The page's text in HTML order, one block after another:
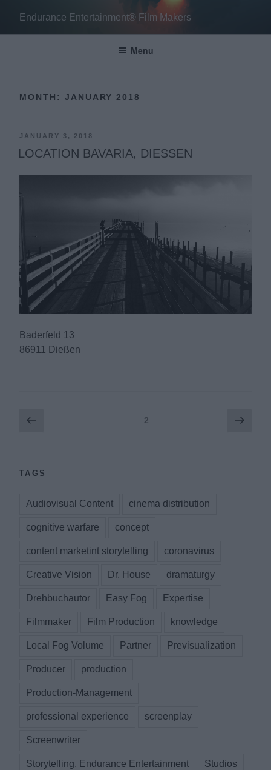
content
Endurance Entertainment® Film Makers
Menu
MONTH: JANUARY 2018
POSTED
ON
JANUARY 3, 2018
LOCATION BAVARIA, DIESSEN
Baderfeld 13
86911 Dießen
PostsPrevious
2
Next
TAGS
Audiovisual Content cinema distribution
cognitive warfare concept
content marketint storytelling coronavirus
Creative Vision Dr. House dramaturgy
Drehbuchautor Easy Fog Expertise
Filmmaker Film Production knowledge
Local Fog Volume Partner Previsualization
Producer production
Production-Management
professional experience screenplay
Screenwriter
Storytelling. Endurance Entertainment Studios